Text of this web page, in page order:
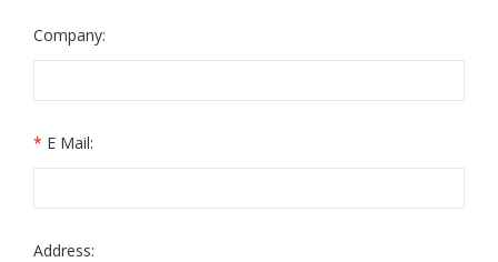
Company:
* E Mail:
Address: